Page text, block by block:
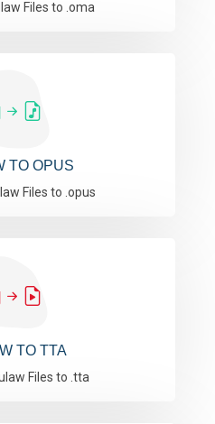
Files to .oma
TO OPUS
Files to .opus
TO TTA
Files to .tta